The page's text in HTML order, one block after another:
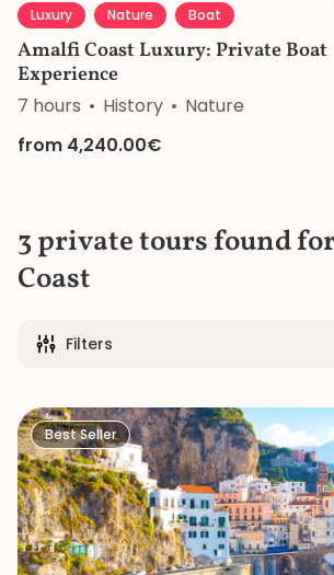
7 hours History Nature
Amalfi Coast Luxury: Private Boat
Experience
Luxury Nature Boat
from 4,240.00€
3 private tours found
Coast
Filters
Best Seller